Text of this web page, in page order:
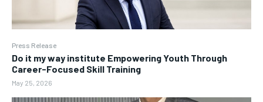
Press Release
Do it my way institute Empowering Youth Through
Career-Focused Skill Training
May 25, 2026